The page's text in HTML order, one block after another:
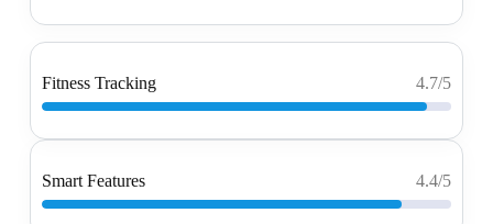
Fitness Tracking 4.7/5
Smart Features 4.4/5